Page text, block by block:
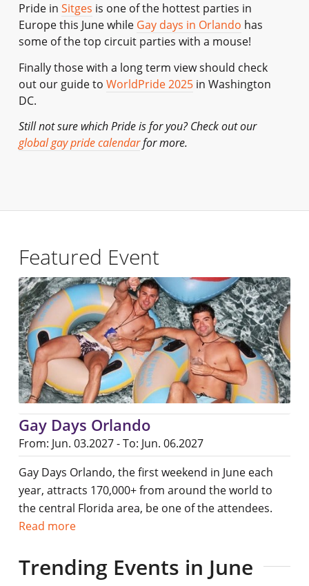
Pride in Sitges is one of the hottest parties in
Europe this June while Gay days in Orlando has
some of the top circuit parties with a mouse!
Finally those with a long term view should check
out our guide to WorldPride 2025in Washington
DC.
Still not sure which Pride is for you? Check out our
global gay pride calendarfor more.
Featured Event
Gay Days Orlando
From: Jun. 03.2027 - To: Jun. 06.2027
Gay Days Orlando, the first weekend in June each
year, attracts 170,000+ from around the world to
the central Florida area, be one of the attendees.
Read more
Trending Events in June